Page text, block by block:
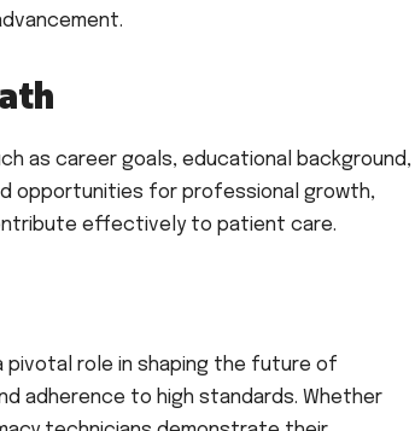
as career goals, educational background,
opportunities for professional growth,
effectively to patient care.
pivotal role in shaping the future of
adherence to high standards. Whether